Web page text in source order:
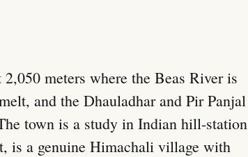
meters where the Beas River is
and the Dhauladhar and Pir Panjal
town is a study in Indian hill-station
is a genuine Himachali village with